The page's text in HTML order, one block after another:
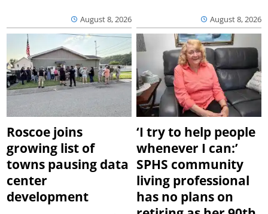
August 8, 2026 August 8, 2026
Roscoe joins
growing list of
towns pausing data
center
development
‘I try to help people
whenever I can:’
SPHS community
living professional
has no plans on